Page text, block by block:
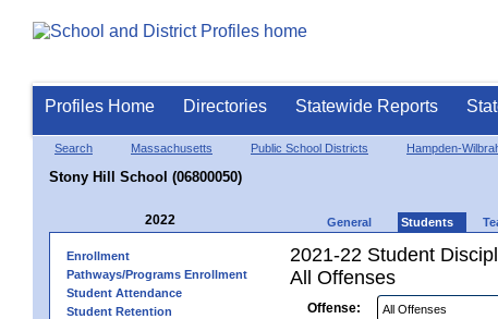
Profiles Home Directories Statewide Reports
Search Massachusetts Public School Districts Hampden-
Stony Hill School (06800050)
2022 General Students
Enrollment
Pathways/Programs Enrollment
Student Attendance
Student Retention
2021-22 Student
All Offenses
Offense: